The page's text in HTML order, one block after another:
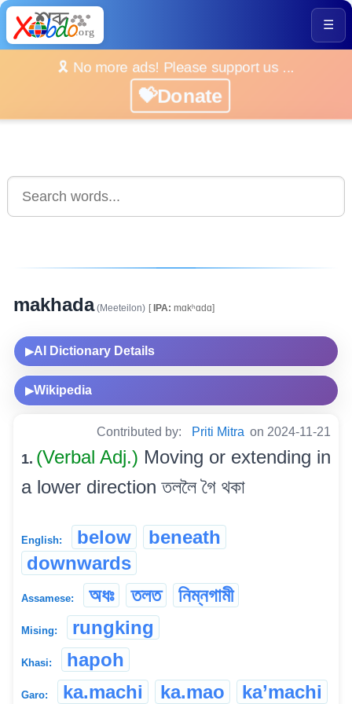
☰
🎗️ No more ads! Please support us ...
💝Donate
makhada(Meeteilon) [IPA: mɑkʰɑdɑ]
▶AI Dictionary Details
▶Wikipedia
Contributed by: Priti Mitra on 2024-11-21
1. (Verbal Adj.) Moving or extending in
a lower direction তললৈ গৈ থকা
English: below
beneath
downwards
Assamese: অধঃ তলত নিম্নগামী
Mising: rungking
Khasi: hapoh
Garo: ka.machi ka.mao ka’machi